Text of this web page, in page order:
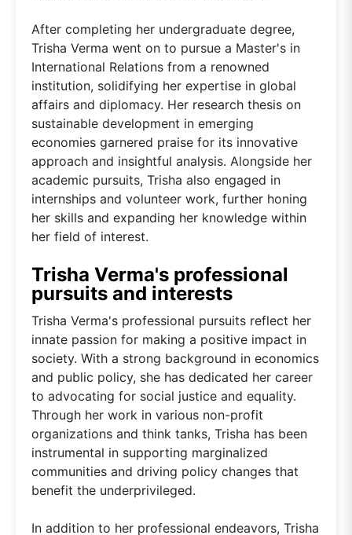
After completing her undergraduate degree,
Trisha Verma went on to pursue a Master's in
International Relations from a renowned
institution, solidifying her expertise in global
affairs and diplomacy. Her research thesis on
sustainable development in emerging
economies garnered praise for its innovative
approach and insightful analysis. Alongside her
academic pursuits, Trisha also engaged in
internships and volunteer work, further honing
her skills and expanding her knowledge within
her field of interest.
Trisha Verma's professional
pursuits and interests
Trisha Verma's professional pursuits reflect her
innate passion for making a positive impact in
society. With a strong background in economics
and public policy, she has dedicated her career
to advocating for social justice and equality.
Through her work in various non-profit
organizations and think tanks, Trisha has been
instrumental in supporting marginalized
communities and driving policy changes that
benefit the underprivileged.
In addition to her professional endeavors, Trisha